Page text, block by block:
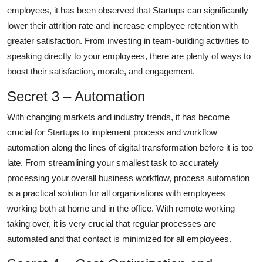
employees, it has been observed that Startups can significantly
lower their attrition rate and increase employee retention with
greater satisfaction. From investing in team-building activities to
speaking directly to your employees, there are plenty of ways to
boost their satisfaction, morale, and engagement.
Secret 3 – Automation
With changing markets and industry trends, it has become
crucial for Startups to implement process and workflow
automation along the lines of digital transformation before it is too
late. From streamlining your smallest task to accurately
processing your overall business workflow, process automation
is a practical solution for all organizations with employees
working both at home and in the office. With remote working
taking over, it is very crucial that regular processes are
automated and that contact is minimized for all employees.